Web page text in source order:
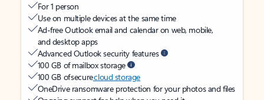
For 1 person
Use on multiple devices at the same time
Ad-free Outlook email and calendar on web, mobile,
and desktop apps
Advanced Outlook security features
100 GB of mailbox storage
100 GB of securecloud storage
OneDrive ransomware protection for your photos and files